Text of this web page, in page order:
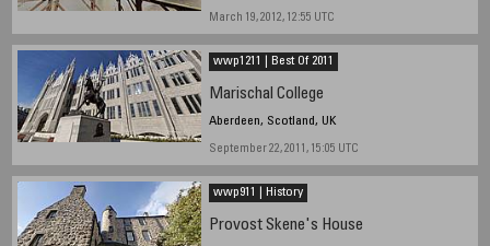
March 19, 2012, 12:55 UTC
wwp1211 | Best Of 2011
Marischal College
Aberdeen, Scotland, UK
September 22, 2011, 15:05 UTC
wwp911 | History
Provost Skene's House